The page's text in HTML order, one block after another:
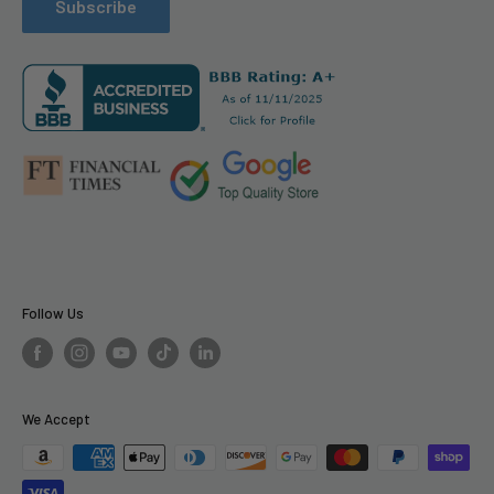
PR Services for Brands
Become a Vendor
Llms.txt
Subscribe
Follow Us
We Accept